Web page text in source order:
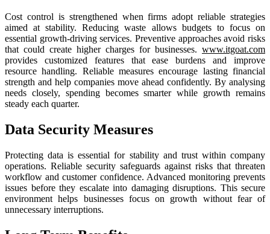
Cost control is strengthened when firms adopt reliable strategies
aimed at stability. Reducing waste allows budgets to focus on
essential growth-driving services. Preventive approaches avoid risks
that could create higher charges for businesses. www.itgoat.com
provides customized features that ease burdens and improve
resource handling. Reliable measures encourage lasting financial
strength and help companies move ahead confidently. By analysing
needs closely, spending becomes smarter while growth remains
steady each quarter.
Data Security Measures
Protecting data is essential for stability and trust within company
operations. Reliable security safeguards against risks that threaten
workflow and customer confidence. Advanced monitoring prevents
issues before they escalate into damaging disruptions. This secure
environment helps businesses focus on growth without fear of
unnecessary interruptions.